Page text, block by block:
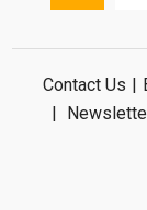
Contact Us |
|